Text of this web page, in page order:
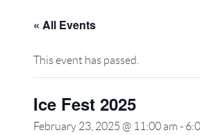
« All Events
This event has passed.
Ice Fest 2025
February 23, 2025 @ 11:00 am -